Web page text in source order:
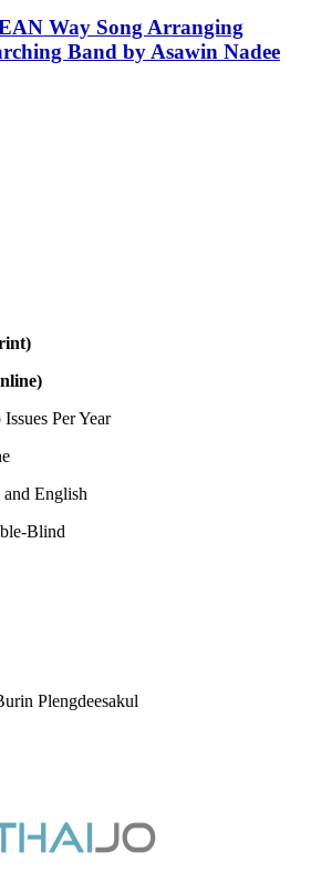
Way Song Arranging
Band by Asawin Nadee
Per Year
English
Blind
Plengdeesakul